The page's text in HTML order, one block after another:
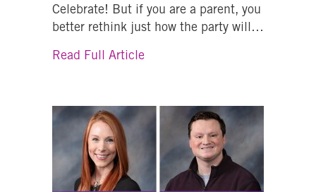
Celebrate! But if you are a parent, you
better rethink just how the party will…
Read Full Articleabout Protecting Our Youth: